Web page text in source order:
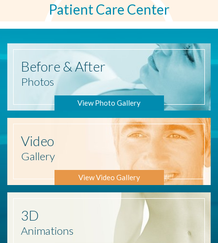
Patient Care Center
Before & After
Photos
View Photo Gallery
Video
Gallery
View Video Gallery
3D
Animations